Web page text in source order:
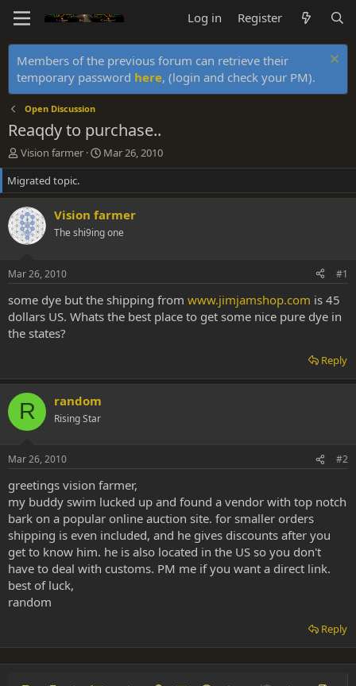
Log in Register
Members of the previous forum can retrieve their
temporary password here, (login and check your PM).
Open Discussion
Reaqdy to purchase..
T
h
r
e
a
d
s
r
t
e
r
Vision farmer
S
t
r
d
a
Mar 26, 2010
Migrated topic.
Vision farmer
The shi9ing one
Mar 26, 2010 #1
some dye but the shipping from www.jimjamshop.com is 45
dollars US. Whats the best place to get some nice pure dye in
the states?
Reply
R random
Rising Star
Mar 26, 2010 #2
greetings vision farmer,
my buddy swim lucked up and found a vendor with top notch
bark on a popular online auction site. for smaller orders
shipping is even included, and he gives discounts after you
get to know him. he is also located in the US so you don't
have to deal with customs. PM me if you want a direct link.
best of luck,
random
Reply